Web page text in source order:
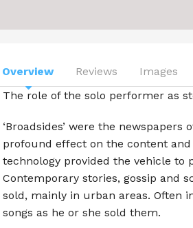
Blue Mallee
Carter Mullins
Chasing the Moon
Overview Reviews Images
The role of the solo performer as
‘Broadsides’ were the
profound effect on the content
technology provided the vehicle to
Contemporary stories, gossip and
sold, mainly in urban areas. Often
songs as he or she sold them.